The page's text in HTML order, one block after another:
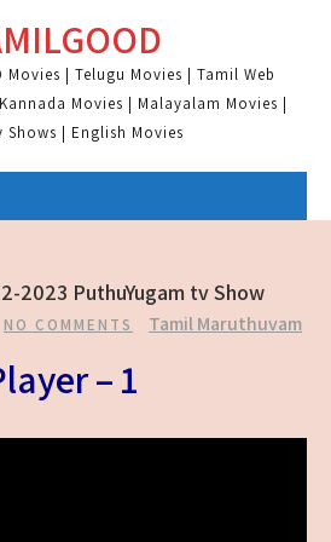
Movies | Telugu Movies | Tamil Web
Movies | Malayalam Movies |
Shows | English Movies
2023 PuthuYugam tv Show
NO COMMENTS Tamil Maruthuvam
– 1